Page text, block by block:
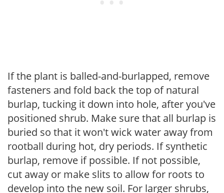
If the plant is balled-and-burlapped, remove
fasteners and fold back the top of natural
burlap, tucking it down into hole, after you've
positioned shrub. Make sure that all burlap is
buried so that it won't wick water away from
rootball during hot, dry periods. If synthetic
burlap, remove if possible. If not possible,
cut away or make slits to allow for roots to
develop into the new soil. For larger shrubs,